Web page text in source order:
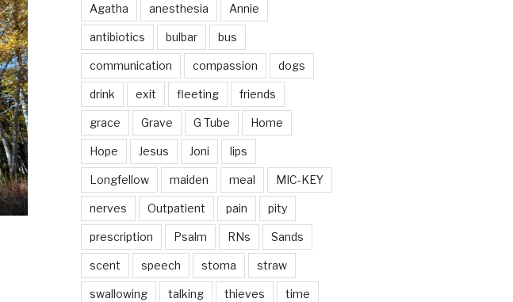
Agatha anesthesia Annie
antibiotics bulbar bus
communication compassion dogs
drink exit fleeting friends
grace Grave G Tube Home
Hope Jesus Joni lips
Longfellow maiden meal MIC-KEY
nerves Outpatient pain pity
prescription Psalm RNs Sands
scent speech stoma straw
swallowing talking thieves time